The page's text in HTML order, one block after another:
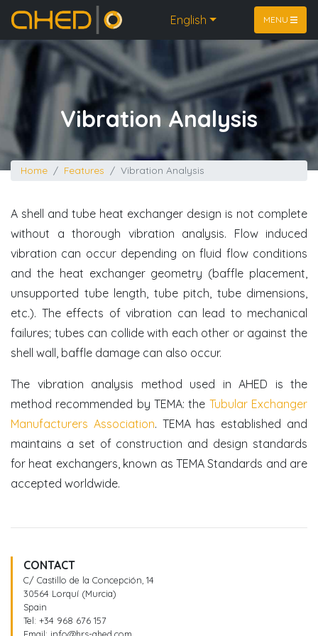
English
Home MENU
Vibration Analysis
Home Features Vibration Analysis
A shell and tube heat exchanger design is not complete
without a thorough vibration analysis. Flow induced
vibration can occur depending on fluid flow conditions
and the heat exchanger geometry (baffle placement,
unsupported tube length, tube pitch, tube dimensions,
etc.). The effects of vibration can lead to mechanical
failures; tubes can collide with each other or against the
shell wall, baffle damage can also occur.
The vibration analysis method used in AHED is the
method recommended by TEMA: the Tubular Exchanger
Manufacturers Association. TEMA has established and
maintains a set of construction and design standards
for heat exchangers, known as TEMA Standards and are
accepted worldwide.
CONTACT
C/ Castillo de la Concepción, 14
30564 Lorquí (Murcia)
Spain
Tel: +34 968 676 157
Email: info@hrs-ahed.com